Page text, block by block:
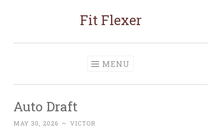
Fit Flexer
MENU
Auto Draft
MAY 30, 2026 ~ VICTOR